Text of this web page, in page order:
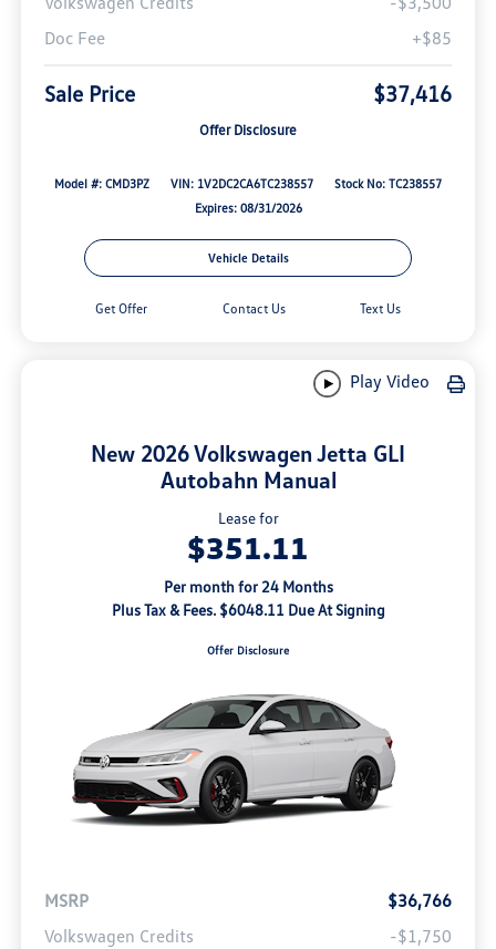
Doc Fee
+$85
Sale Price $37,416
Offer Disclosure
Model #: CMD3PZ VIN: 1V2DC2CA6TC238557
Stock No: TC238557
Expires: 08/31/2026
Vehicle Details
Get Offer Contact Us Text Us
Play Video
New 2026 Volkswagen Jetta GLI
Autobahn Manual
Lease for
$351.11
Per month for 24 Months
Plus Tax & Fees. $6048.11 Due At Signing
Offer Disclosure
MSRP
$36,766
Volkswagen Credits
-$1,750